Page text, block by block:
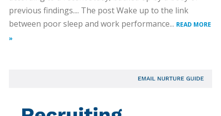
previous findings.... The post Wake up to the link
between poor sleep and work performance... READ MORE
»